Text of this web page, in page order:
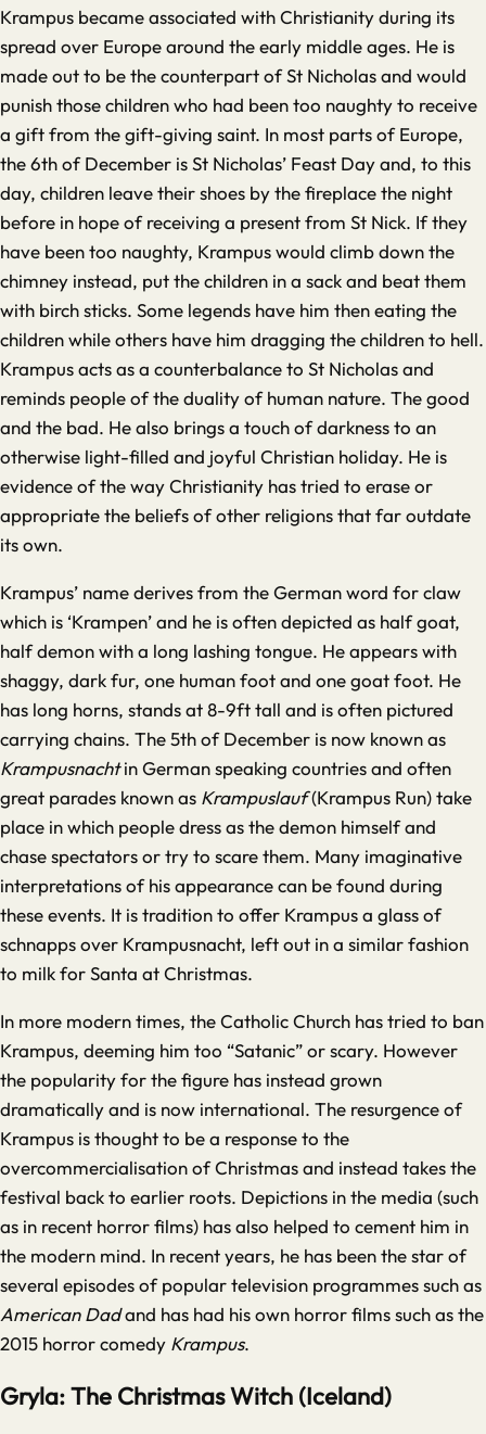
Krampus became associated with Christianity during its
spread over Europe around the early middle ages. He is
made out to be the counterpart of St Nicholas and would
punish those children who had been too naughty to receive
a gift from the gift-giving saint. In most parts of Europe,
the 6th of December is St Nicholas’ Feast Day and, to this
day, children leave their shoes by the fireplace the night
before in hope of receiving a present from St Nick. If they
have been too naughty, Krampus would climb down the
chimney instead, put the children in a sack and beat them
with birch sticks. Some legends have him then eating the
children while others have him dragging the children to hell.
Krampus acts as a counterbalance to St Nicholas and
reminds people of the duality of human nature. The good
and the bad. He also brings a touch of darkness to an
otherwise light-filled and joyful Christian holiday. He is
evidence of the way Christianity has tried to erase or
appropriate the beliefs of other religions that far outdate
its own.
Krampus’ name derives from the German word for claw
which is ‘Krampen’ and he is often depicted as half goat,
half demon with a long lashing tongue. He appears with
shaggy, dark fur, one human foot and one goat foot. He
has long horns, stands at 8-9ft tall and is often pictured
carrying chains. The 5th of December is now known as
Krampusnachtin German speaking countries and often
great parades known as Krampuslauf(Krampus Run) take
place in which people dress as the demon himself and
chase spectators or try to scare them. Many imaginative
interpretations of his appearance can be found during
these events. It is tradition to offer Krampus a glass of
schnapps over Krampusnacht, left out in a similar fashion
to milk for Santa at Christmas.
In more modern times, the Catholic Church has tried to ban
Krampus, deeming him too “Satanic” or scary. However
the popularity for the figure has instead grown
dramatically and is now international. The resurgence of
Krampus is thought to be a response to the
overcommercialisation of Christmas and instead takes the
festival back to earlier roots. Depictions in the media (such
as in recent horror films) has also helped to cement him in
the modern mind. In recent years, he has been the star of
several episodes of popular television programmes such as
American Dadand has had his own horror films such as the
2015 horror comedy Krampus.
Gryla: The Christmas Witch (Iceland)